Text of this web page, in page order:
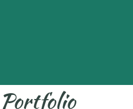
Portfolio